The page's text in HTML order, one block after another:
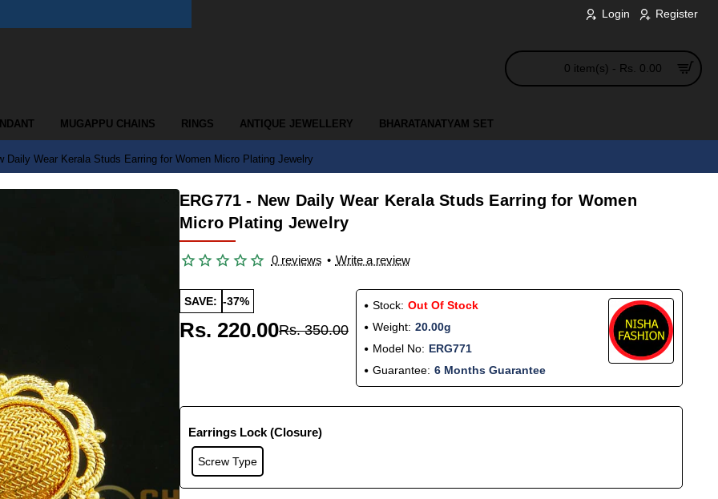
Login Register
0 item(s) - Rs. 0.00
MUGAPPU CHAINS RINGS ANTIQUE JEWELLERY BHARATANATYAM SET
Daily Wear Kerala Studs Earring for Women Micro Plating Jewelry
ERG771 - New Daily Wear Kerala Studs Earring for Women
Micro Plating Jewelry
0 reviews • Write a review
SAVE: -37%
Rs. 220.00Rs. 350.00
Stock: Out Of Stock
Weight: 20.00g
Model No: ERG771
Guarantee: 6 Months Guarantee
Earrings Lock (Closure)
Screw Type